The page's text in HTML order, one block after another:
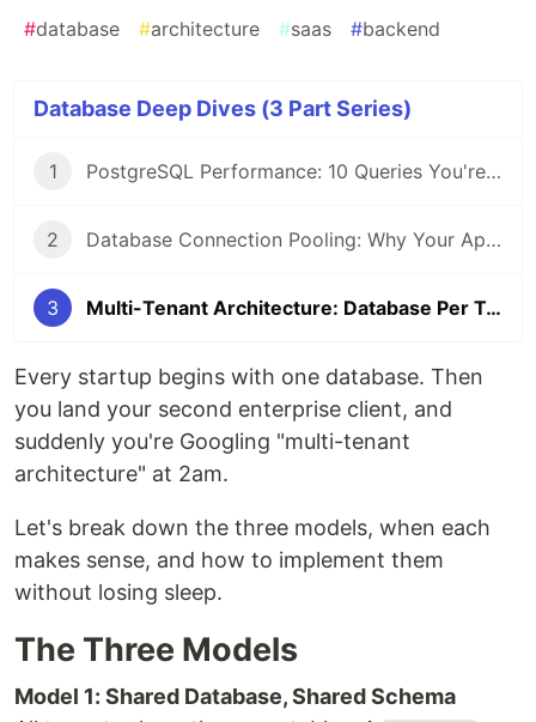
#database #architecture #saas #backend
Database Deep Dives (3 Part Series)
1 PostgreSQL Performance: 10 Queries You're Writing Wrong (2026 Edition)
2 Database Connection Pooling: Why Your App Crashes Under Load (Fix Guide 2026)
3 Multi-Tenant Architecture: Database Per Tenant vs Shared Schema — Pros and Cons (2026)
Every startup begins with one database. Then
you land your second enterprise client, and
suddenly you're Googling "multi-tenant
architecture" at 2am.
Let's break down the three models, when each
makes sense, and how to implement them
without losing sleep.
The Three Models
Model 1: Shared Database, Shared Schema